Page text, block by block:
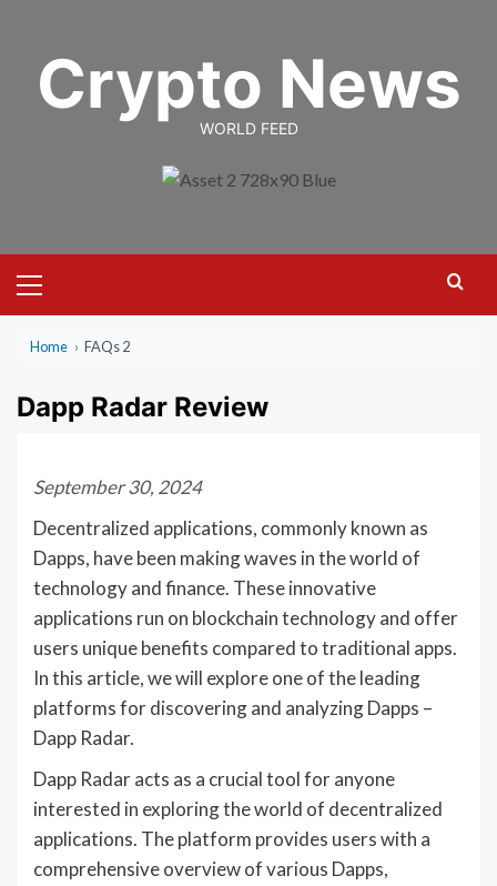
contentCrypto News
WORLD FEED
Menu
Home › FAQs 2
Dapp Radar Review
September 30, 2024
Decentralized applications, commonly known as
Dapps, have been making waves in the world of
technology and finance. These innovative
applications run on blockchain technology and offer
users unique benefits compared to traditional apps.
In this article, we will explore one of the leading
platforms for discovering and analyzing Dapps –
Dapp Radar.
Dapp Radar acts as a crucial tool for anyone
interested in exploring the world of decentralized
applications. The platform provides users with a
comprehensive overview of various Dapps,